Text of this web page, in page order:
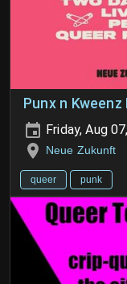
Punx n Kweenz
Friday, Aug
Neue Zukunft
queer punk